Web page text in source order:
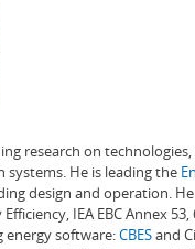
research on
He is leading the
design and operation.
IEA EBC Annex
energy software:CBESand